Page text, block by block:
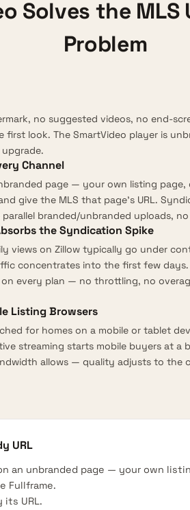
Solves the
Problem
no suggested videos, no end-
first look. The SmartVideo player is
Channel
page — your own listing
give the MLS that page’s URL.
parallel branded/unbranded uploads,
the Syndication Spike
views on Zillow typically go under
concentrates into the first few days.
on every plan — no throttling, no
Listing Browsers
for homes on a mobile or tablet
streaming starts mobile buyers at a
allows — quality adjusts to the
URL
an unbranded page — your own
Fullframe.
its URL.